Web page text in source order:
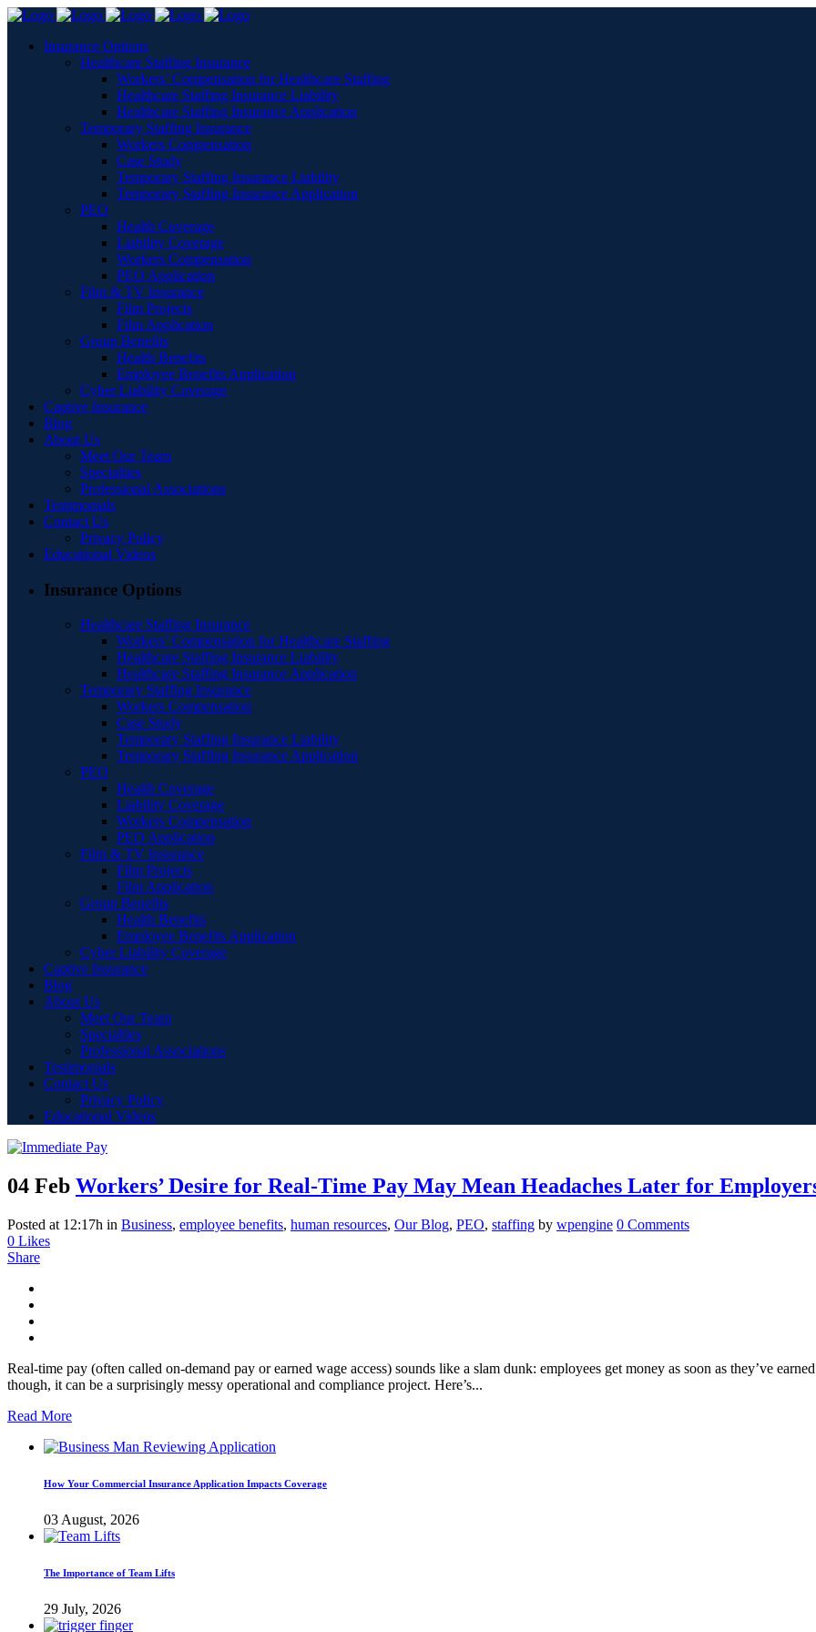
Insurance Options
Healthcare Staffing Insurance
Workers’ Compensation for Healthcare Staffing
Healthcare Staffing Insurance Liability
Healthcare Staffing Insurance Application
Temporary Staffing Insurance
Workers Compensation
Case Study
Temporary Staffing Insurance Liability
Temporary Staffing Insurance Application
PEO
Health Coverage
Liability Coverage
Workers Compensation
PEO Application
Film & TV Insurance
Film Projects
Film Application
Group Benefits
Health Benefits
Employee Benefits Application
Cyber Liability Coverage
Captive Insurance
Blog
About Us
Meet Our Team
Specialties
Professional Associations
Testimonials
Contact Us
Privacy Policy
Educational Videos
Insurance Options
Healthcare Staffing Insurance
Workers’ Compensation for Healthcare Staffing
Healthcare Staffing Insurance Liability
Healthcare Staffing Insurance Application
Temporary Staffing Insurance
Workers Compensation
Case Study
Temporary Staffing Insurance Liability
Temporary Staffing Insurance Application
PEO
Health Coverage
Liability Coverage
Workers Compensation
PEO Application
Film & TV Insurance
Film Projects
Film Application
Group Benefits
Health Benefits
Employee Benefits Application
Cyber Liability Coverage
Captive Insurance
Blog
About Us
Meet Our Team
Specialties
Professional Associations
Testimonials
Contact Us
Privacy Policy
Educational Videos
04 Feb Workers’ Desire for Real-Time Pay May Mean Headaches Later for
Posted at 12:17h in Business, employee benefits, human resources, Our Blog, PEO, staffing by wpengine 0 Comments
0 Likes
Share
Real-time pay (often called on-demand pay or earned wage access) sounds like a slam dunk: employees get money as soon as they’ve
though, it can be a surprisingly messy operational and compliance project. Here’s...
Read More
How Your Commercial Insurance Application Impacts Coverage
03 August, 2026
The Importance of Team Lifts
29 July, 2026